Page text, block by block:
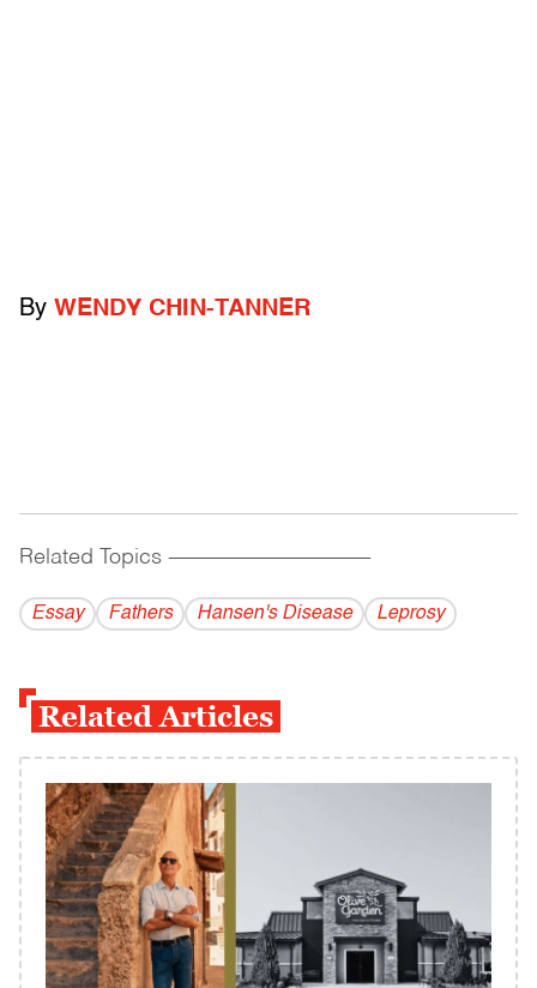
By WENDY CHIN-TANNER
Related Topics ------------------------------------------
Essay Fathers Hansen's Disease Leprosy
Related Articles